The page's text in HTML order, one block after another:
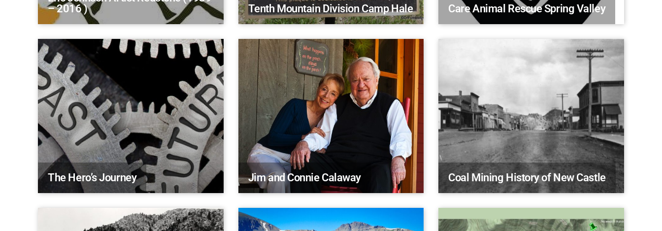
– 2016 )
Tenth Mountain Division Camp Hale Care Animal Rescue Spring Valley
The Hero’s Journey Jim and Connie Calaway Coal Mining History of New Castle